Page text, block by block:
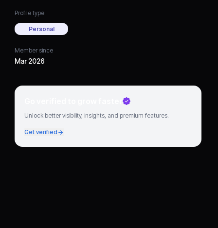
Profile type
Personal
Member since
Mar 2026
Go verified to grow faster
Unlock better visibility, insights, and premium features.
Get verified